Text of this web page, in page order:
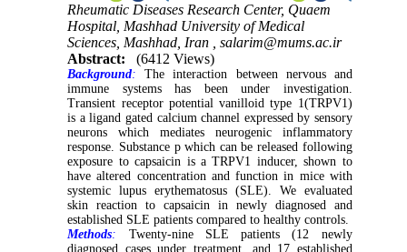
Rheumatic Diseases Research Center, Quaem
Hospital, Mashhad University of Medical
Sciences, Mashhad, Iran ,salarim@mums.ac.ir
Abstract:
(6412 Views)
Background: The interaction between nervous and
immune systems has been under investigation.
Transient receptor potential vanilloid type 1(TRPV1)
is a ligand gated calcium channel expressed by sensory
neurons which mediates neurogenic inflammatory
response. Substance p which can be released following
exposure to capsaicin is a TRPV1 inducer, shown to
have altered concentration and function in mice with
systemic lupus erythematosus (SLE). We evaluated
skin reaction to capsaicin in newly diagnosed and
established SLE patients compared to healthy controls.
Methods: Twenty-nine SLE patients (12 newly
diagnosed cases under treatment, and 17 established